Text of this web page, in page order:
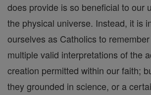
does provide is so beneficial to our
the physical universe. Instead, it is
ourselves as Catholics to
multiple valid interpretations of the
creation permitted within our faith;
they grounded in science, or a